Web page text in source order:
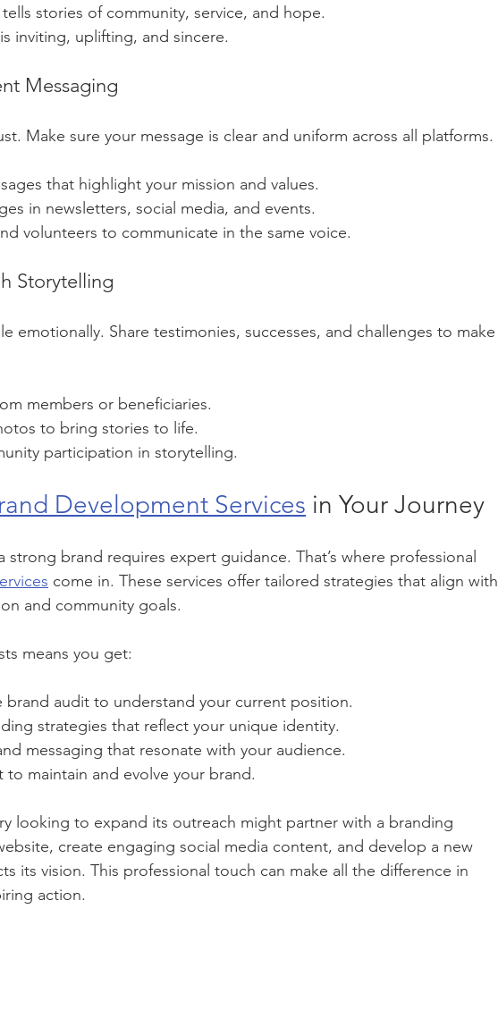
stories of community, service, and hope.
inviting, uplifting, and sincere.
Messaging
Make sure your message is clear and uniform across all platforms.
that highlight your mission and values.
in newsletters, social media, and events.
volunteers to communicate in the same voice.
Storytelling
emotionally. Share testimonies, successes, and challenges to make
members or beneficiaries.
to bring stories to life.
participation in storytelling.
Development Services in Your Journey
strong brand requires expert guidance. That’s where professional
come in. These services offer tailored strategies that align with
and community goals.
means you get:
brand audit to understand your current position.
strategies that reflect your unique identity.
messaging that resonate with your audience.
maintain and evolve your brand.
looking to expand its outreach might partner with a branding
create engaging social media content, and develop a new
its vision. This professional touch can make all the difference in
action.